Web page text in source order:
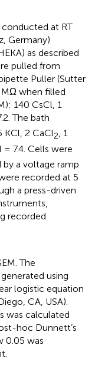
at RT
Germany)
as described
pulled from
Puller (Sutter
when filled
140 CsCl, 1
The bath
KCl, 2 CaCl2, 1
= 7.4. Cells were
a voltage ramp
recorded at 5
a press-driven
recorded.
The
using
logistic equation
CA, USA).
was calculated
hoc Dunnett’s
0.05 was